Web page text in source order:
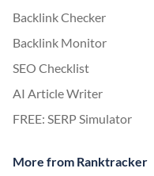
Backlink Checker
Backlink Monitor
SEO Checklist
AI Article Writer
FREE: SERP Simulator
More from Ranktracker